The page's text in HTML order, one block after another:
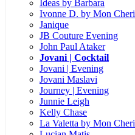
Ideas by Barbara
Ivonne D. by Mon Cheri
Janique
JB Couture Evening
John Paul Ataker
Jovani | Cocktail
Jovani | Evening
Jovani Maslavi
Journey | Evening
Junnie Leigh
Kelly Chase
La Valetta by Mon Cheri